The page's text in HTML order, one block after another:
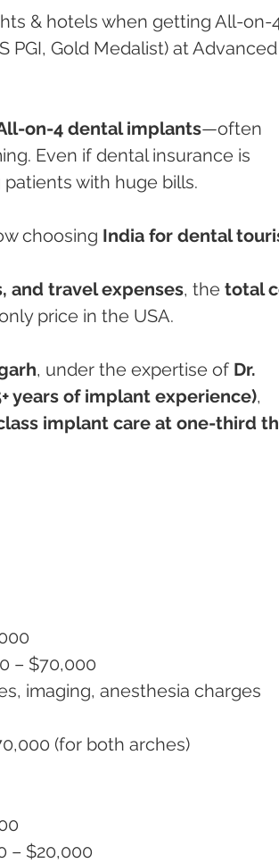
& hotels when getting All-
PGI, Gold Medalist) at
on-4 dental implants—often
Even if dental insurance is
with huge bills.
choosing India for dental
and travel expenses, the total
price in the USA.
, under the expertise of Dr.
years of implant experience),
implant care at one-third
– $70,000
imaging, anesthesia charges
(for both arches)
– $20,000